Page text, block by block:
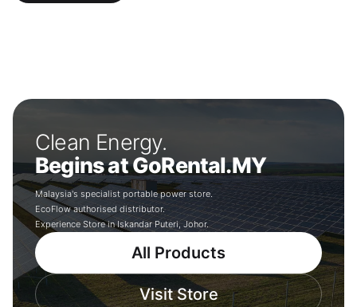
Clean Energy.
Begins at GoRental.MY
Malaysia's specialist portable power store.
EcoFlow authorised distributor.
Experience Store in Iskandar Puteri, Johor.
All Products
Visit Store